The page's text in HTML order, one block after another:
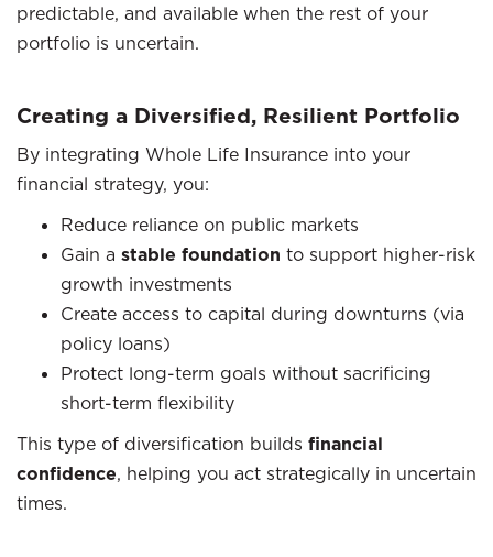
predictable, and available when the rest of your
portfolio is uncertain.
Creating a Diversified, Resilient Portfolio
By integrating Whole Life Insurance into your
financial strategy, you:
Reduce reliance on public markets
Gain a stable foundation to support higher-risk
growth investments
Create access to capital during downturns (via
policy loans)
Protect long-term goals without sacrificing
short-term flexibility
This type of diversification builds financial
confidence, helping you act strategically in uncertain
times.